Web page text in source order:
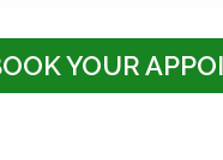
YOUR